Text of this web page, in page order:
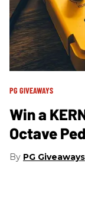
PG GIVEAWAYS
Win a
Octave
PG Giveaways